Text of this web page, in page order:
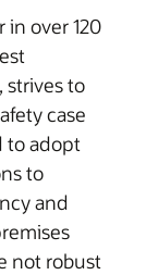
in over 120
strives to
case
to adopt
to
and
not robust